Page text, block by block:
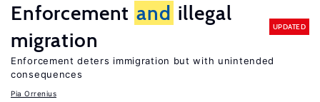
Enforcement and illegal
migration
UPDATED
Enforcement deters immigration but with unintended
consequences
Pia Orrenius